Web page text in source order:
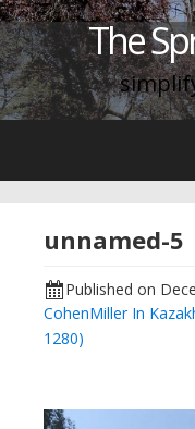
The
unnamed-5
Published on
CohenMiller In
1280)